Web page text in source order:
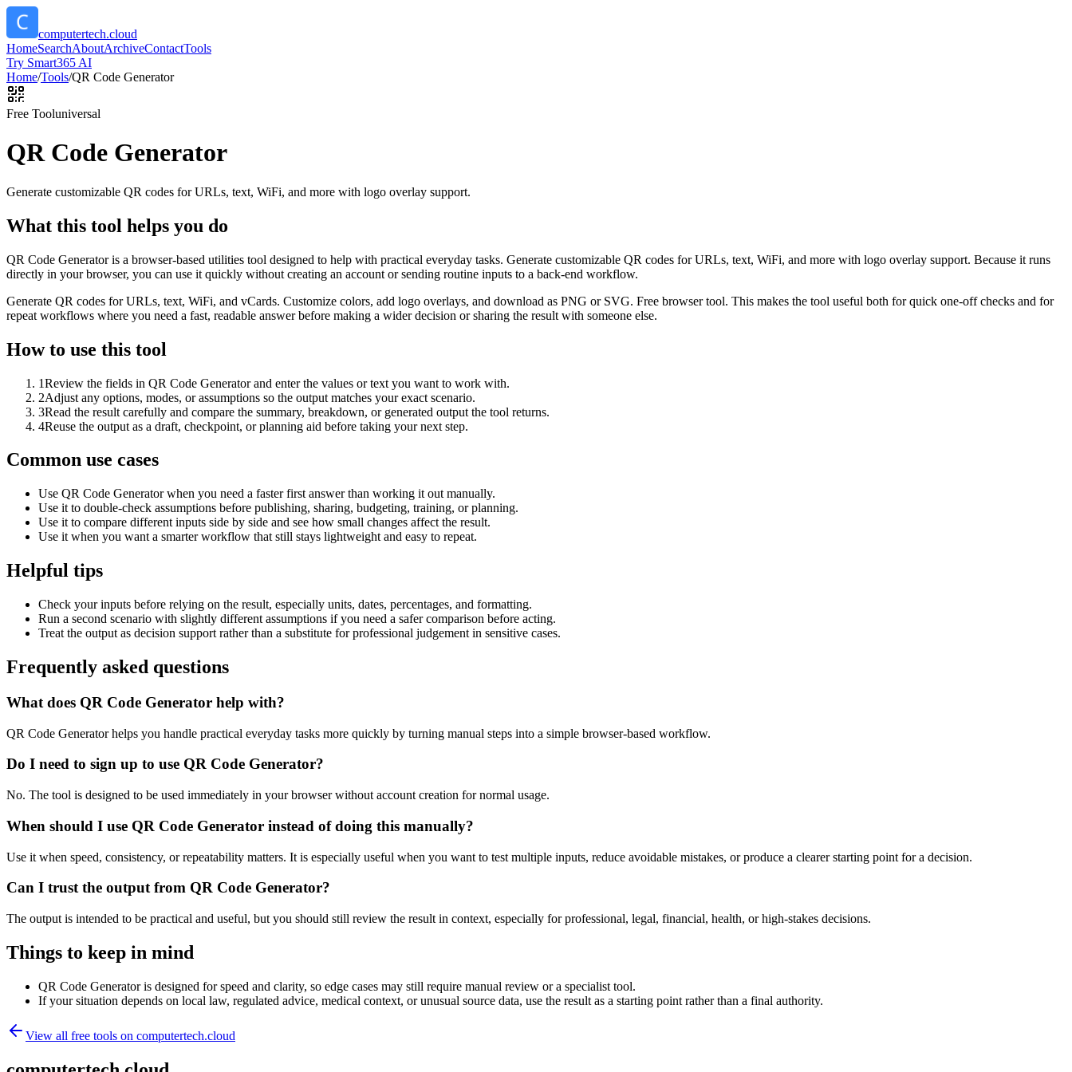
computertech.cloud
HomeSearchAboutArchiveContactTools
Try Smart365 AI
Home/Tools/QR Code Generator
Free Tooluniversal
QR Code Generator
Generate customizable QR codes for URLs, text, WiFi, and more with logo overlay support.
What this tool helps you do
QR Code Generator is a browser-based utilities tool designed to help with practical everyday tasks. Generate customizable QR codes for URLs, text, WiFi, and more with logo overlay support. Because it runs
directly in your browser, you can use it quickly without creating an account or sending routine inputs to a back-end workflow.
Generate QR codes for URLs, text, WiFi, and vCards. Customize colors, add logo overlays, and download as PNG or SVG. Free browser tool. This makes the tool useful both for quick one-off checks and for
repeat workflows where you need a fast, readable answer before making a wider decision or sharing the result with someone else.
How to use this tool
1Review the fields in QR Code Generator and enter the values or text you want to work with.
2Adjust any options, modes, or assumptions so the output matches your exact scenario.
3Read the result carefully and compare the summary, breakdown, or generated output the tool returns.
4Reuse the output as a draft, checkpoint, or planning aid before taking your next step.
Common use cases
Use QR Code Generator when you need a faster first answer than working it out manually.
Use it to double-check assumptions before publishing, sharing, budgeting, training, or planning.
Use it to compare different inputs side by side and see how small changes affect the result.
Use it when you want a smarter workflow that still stays lightweight and easy to repeat.
Helpful tips
Check your inputs before relying on the result, especially units, dates, percentages, and formatting.
Run a second scenario with slightly different assumptions if you need a safer comparison before acting.
Treat the output as decision support rather than a substitute for professional judgement in sensitive cases.
Frequently asked questions
What does QR Code Generator help with?
QR Code Generator helps you handle practical everyday tasks more quickly by turning manual steps into a simple browser-based workflow.
Do I need to sign up to use QR Code Generator?
No. The tool is designed to be used immediately in your browser without account creation for normal usage.
When should I use QR Code Generator instead of doing this manually?
Use it when speed, consistency, or repeatability matters. It is especially useful when you want to test multiple inputs, reduce avoidable mistakes, or produce a clearer starting point for a decision.
Can I trust the output from QR Code Generator?
The output is intended to be practical and useful, but you should still review the result in context, especially for professional, legal, financial, health, or high-stakes decisions.
Things to keep in mind
QR Code Generator is designed for speed and clarity, so edge cases may still require manual review or a specialist tool.
If your situation depends on local law, regulated advice, medical context, or unusual source data, use the result as a starting point rather than a final authority.
View all free tools on computertech.cloud